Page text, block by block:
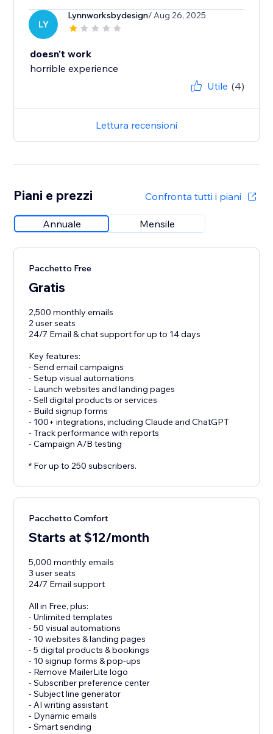
LY
Lynnworksbydesign/ Aug 26, 2025
doesn't work
horrible experience
Utile (4)
Lettura recensioni
Piani e prezzi Confronta tutti i piani
Annuale Mensile
Pacchetto Free
Gratis
2,500 monthly emails
2 user seats
24/7 Email & chat support for up to 14 days
Key features:
- Send email campaigns
- Setup visual automations
- Launch websites and landing pages
- Sell digital products or services
- Build signup forms
- 100+ integrations, including Claude and ChatGPT
- Track performance with reports
- Campaign A/B testing
* For up to 250 subscribers.
Pacchetto Comfort
Starts at $12/month
5,000 monthly emails
3 user seats
24/7 Email support
All in Free, plus:
- Unlimited templates
- 50 visual automations
- 10 websites & landing pages
- 5 digital products & bookings
- 10 signup forms & pop-ups
- Remove MailerLite logo
- Subscriber preference center
- Subject line generator
- AI writing assistant
- Dynamic emails
- Smart sending